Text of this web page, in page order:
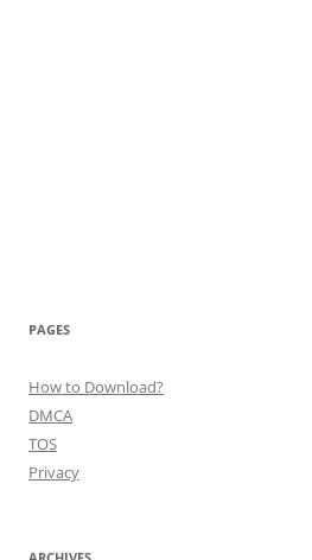
PAGES
How to Download?
DMCA
TOS
Privacy